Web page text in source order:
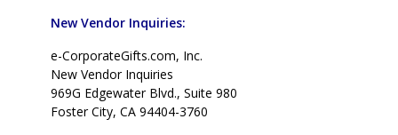
New Vendor Inquiries:
e-CorporateGifts.com, Inc.
New Vendor Inquiries
969G Edgewater Blvd., Suite 980
Foster City, CA 94404-3760